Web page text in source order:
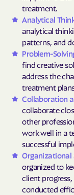
treatment.
Analytical
analytical
patterns, and
Problem-
find creative
address the
treatment
Collaboration
collaborate
other
work well in a
successful
Organizational
organized to
client
conducted